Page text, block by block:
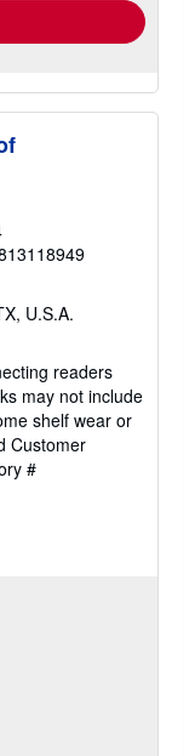
U.S.A.
readers
may not include
shelf wear or
Customer
#